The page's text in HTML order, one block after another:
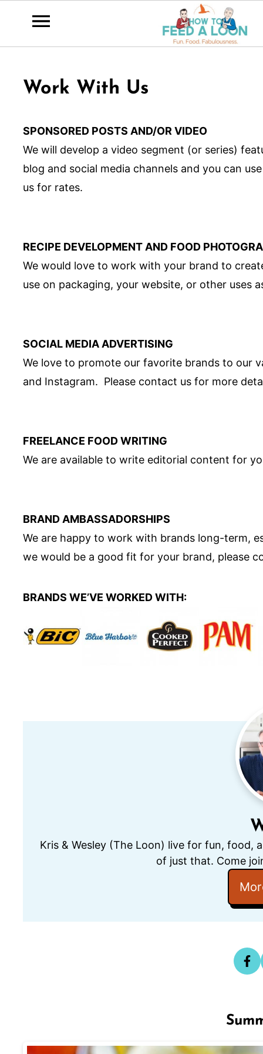
Work With Us
SPONSORED POSTS AND/OR VIDEO
We will develop a video segment (or series)
blog and social media channels and you can
us for rates.
RECIPE DEVELOPMENT AND FOOD
We would love to work with your brand to
use on packaging, your website, or other uses
SOCIAL MEDIA ADVERTISING
We love to promote our favorite brands to our
and Instagram. Please contact us for more
FREELANCE FOOD WRITING
We are available to write editorial content for
BRAND AMBASSADORSHIPS
We are happy to work with brands long-term,
we would be a good fit for your brand, please
BRANDS WE’VE WORKED WITH:
Kris & Wesley (The Loon) live for fun, food,
of just that. Come